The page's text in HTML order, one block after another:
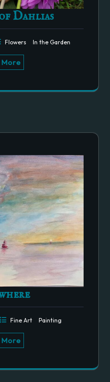
Dahlias
Flowers In the Garden
More
Fine Art Painting
More